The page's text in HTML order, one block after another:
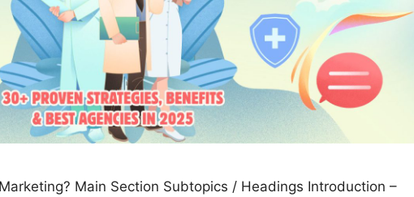
Main Section Subtopics / Headings Introduction –